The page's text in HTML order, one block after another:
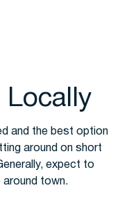
Locally
and the best option
around on short
expect to
around town.